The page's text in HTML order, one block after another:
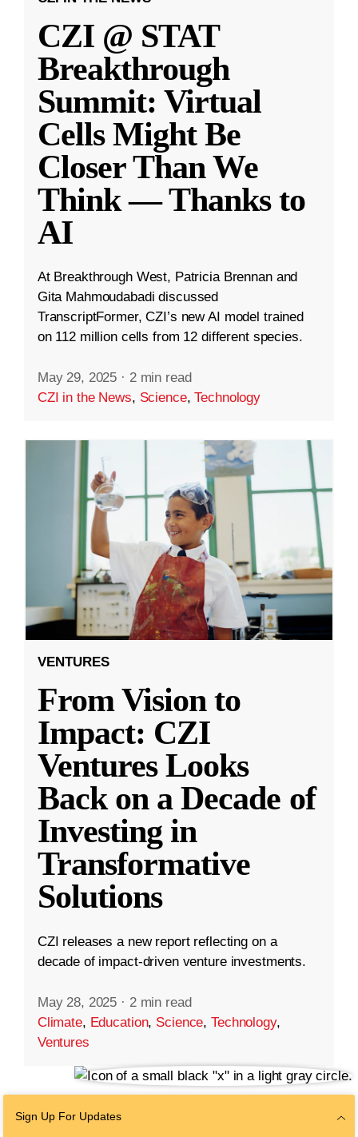
CZI @ STAT
Breakthrough
Summit: Virtual
Cells Might Be
Closer Than We
Think — Thanks to
AI
At Breakthrough West, Patricia Brennan and
Gita Mahmoudabadi discussed
TranscriptFormer, CZI’s new AI model trained
on 112 million cells from 12 different species.
May 29, 2025 · 2 min read
CZI in the News, Science,Technology
VENTURES
From Vision to
Impact: CZI
Ventures Looks
Back on a Decade of
Investing in
Transformative
Solutions
CZI releases a new report reflecting on a
decade of impact-driven venture investments.
May 28, 2025 · 2 min read
Climate, Education, Science,Technology,
Ventures
Sign Up For Updates